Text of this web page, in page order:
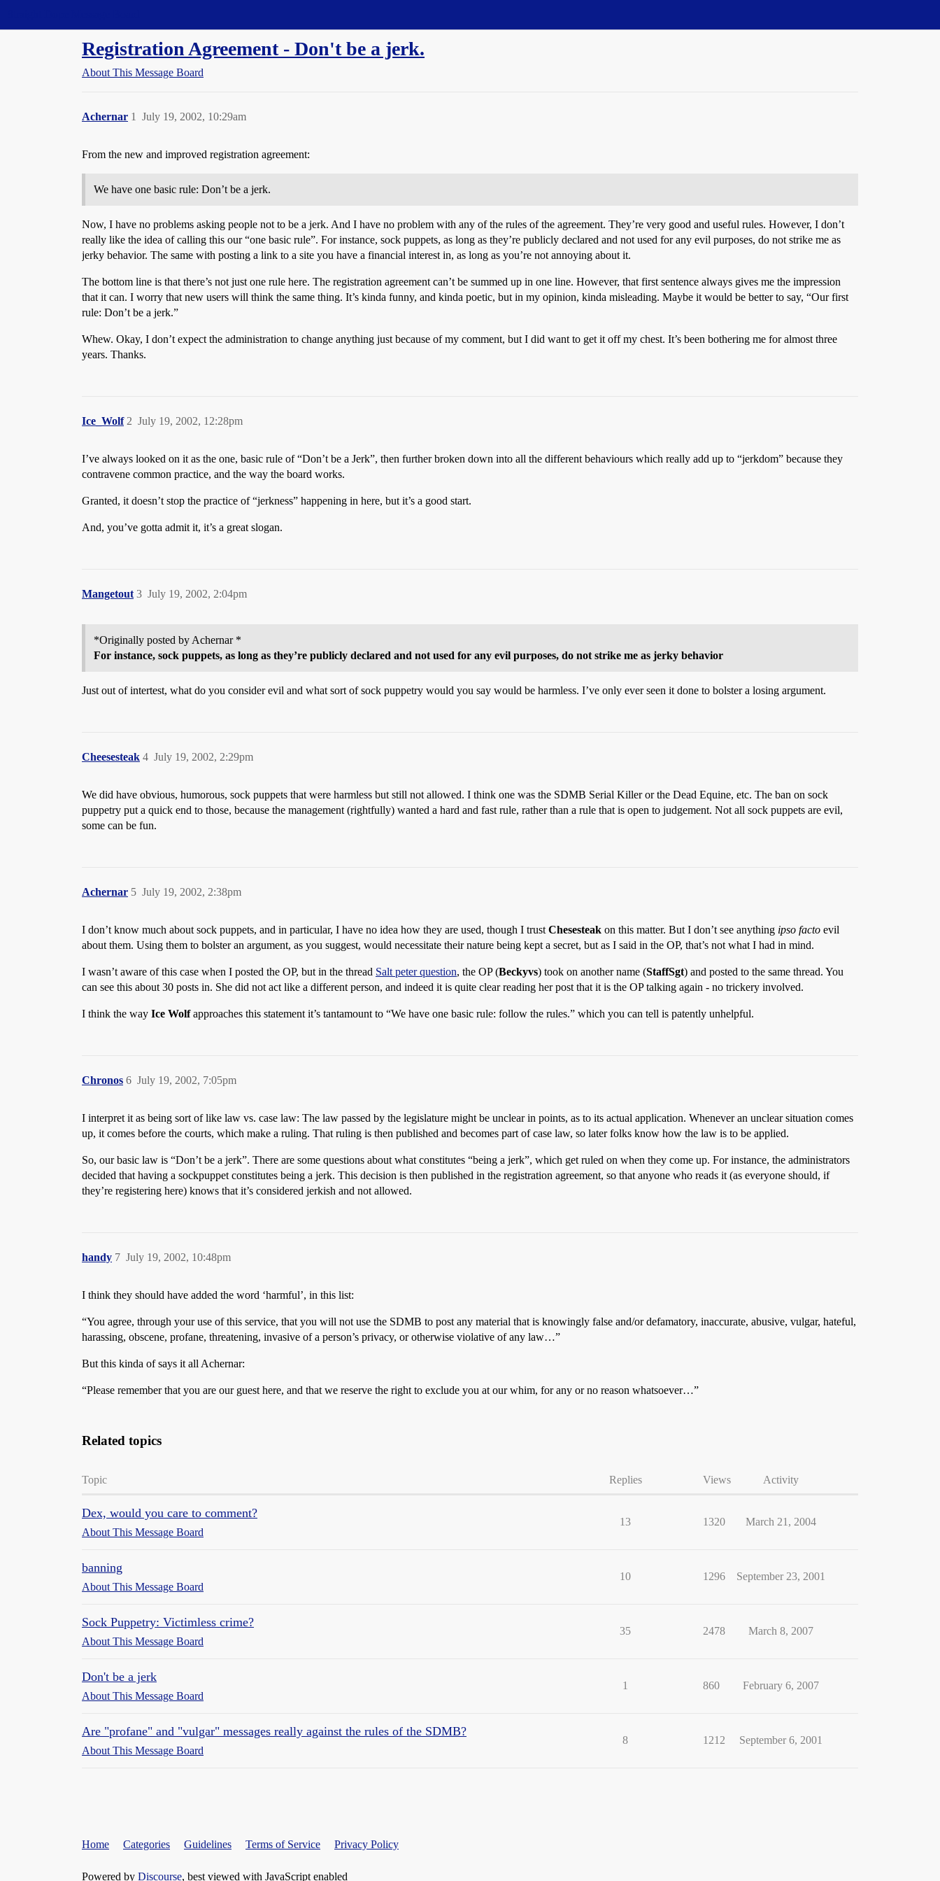
Registration Agreement - Don't be a jerk.
About This Message Board
Achernar July 19, 2002, 10:29am
1
From the new and improved registration agreement:
We have one basic rule: Don’t be a jerk.
Now, I have no problems asking people not to be a jerk. And I have no problem with any of the rules of the agreement. They’re very good and useful rules. However, I don’t
really like the idea of calling this our “one basic rule”. For instance, sock puppets, as long as they’re publicly declared and not used for any evil purposes, do not strike me as
jerky behavior. The same with posting a link to a site you have a financial interest in, as long as you’re not annoying about it.
The bottom line is that there’s not just one rule here. The registration agreement can’t be summed up in one line. However, that first sentence always gives me the impression
that it can. I worry that new users will think the same thing. It’s kinda funny, and kinda poetic, but in my opinion, kinda misleading. Maybe it would be better to say, “Our first
rule: Don’t be a jerk.”
Whew. Okay, I don’t expect the administration to change anything just because of my comment, but I did want to get it off my chest. It’s been bothering me for almost three
years. Thanks.
Ice_Wolf July 19, 2002, 12:28pm
2
I’ve always looked on it as the one, basic rule of “Don’t be a Jerk”, then further broken down into all the different behaviours which really add up to “jerkdom” because they
contravene common practice, and the way the board works.
Granted, it doesn’t stop the practice of “jerkness” happening in here, but it’s a good start.
And, you’ve gotta admit it, it’s a great slogan.
Mangetout July 19, 2002, 2:04pm
3
*Originally posted by Achernar *
For instance, sock puppets, as long as they’re publicly declared and not used for any evil purposes, do not strike me as jerky behavior
Just out of intertest, what do you consider evil and what sort of sock puppetry would you say would be harmless. I’ve only ever seen it done to bolster a losing argument.
Cheesesteak July 19, 2002, 2:29pm
4
We did have obvious, humorous, sock puppets that were harmless but still not allowed. I think one was the SDMB Serial Killer or the Dead Equine, etc. The ban on sock
puppetry put a quick end to those, because the management (rightfully) wanted a hard and fast rule, rather than a rule that is open to judgement. Not all sock puppets are evil,
some can be fun.
Achernar July 19, 2002, 2:38pm
5
I don’t know much about sock puppets, and in particular, I have no idea how they are used, though I trust Chesesteak on this matter. But I don’t see anything ipso facto evil
about them. Using them to bolster an argument, as you suggest, would necessitate their nature being kept a secret, but as I said in the OP, that’s not what I had in mind.
I wasn’t aware of this case when I posted the OP, but in the thread Salt peter question, the OP (Beckyvs) took on another name (StaffSgt) and posted to the same thread. You
can see this about 30 posts in. She did not act like a different person, and indeed it is quite clear reading her post that it is the OP talking again - no trickery involved.
I think the way Ice Wolfapproaches this statement it’s tantamount to “We have one basic rule: follow the rules.” which you can tell is patently unhelpful.
Chronos July 19, 2002, 7:05pm
6
I interpret it as being sort of like law vs. case law: The law passed by the legislature might be unclear in points, as to its actual application. Whenever an unclear situation comes
up, it comes before the courts, which make a ruling. That ruling is then published and becomes part of case law, so later folks know how the law is to be applied.
So, our basic law is “Don’t be a jerk”. There are some questions about what constitutes “being a jerk”, which get ruled on when they come up. For instance, the administrators
decided that having a sockpuppet constitutes being a jerk. This decision is then published in the registration agreement, so that anyone who reads it (as everyone should, if
they’re registering here) knows that it’s considered jerkish and not allowed.
handy July 19, 2002, 10:48pm
7
I think they should have added the word ‘harmful’, in this list:
“You agree, through your use of this service, that you will not use the SDMB to post any material that is knowingly false and/or defamatory, inaccurate, abusive, vulgar, hateful,
harassing, obscene, profane, threatening, invasive of a person’s privacy, or otherwise violative of any law…”
But this kinda of says it all Achernar:
“Please remember that you are our guest here, and that we reserve the right to exclude you at our whim, for any or no reason whatsoever…”
Related topics
Topic Replies Views Activity
Dex, would you care to comment?
About This Message Board
13 1320 March 21, 2004
banning
About This Message Board
10 1296 September 23, 2001
Sock Puppetry: Victimless crime?
About This Message Board
35 2478 March 8, 2007
Don't be a jerk
About This Message Board
1 860 February 6, 2007
Are "profane" and "vulgar" messages really against the rules of the SDMB?
About This Message Board
8 1212 September 6, 2001
Home Categories Guidelines Terms of Service Privacy Policy
Powered by Discourse, best viewed with JavaScript enabled